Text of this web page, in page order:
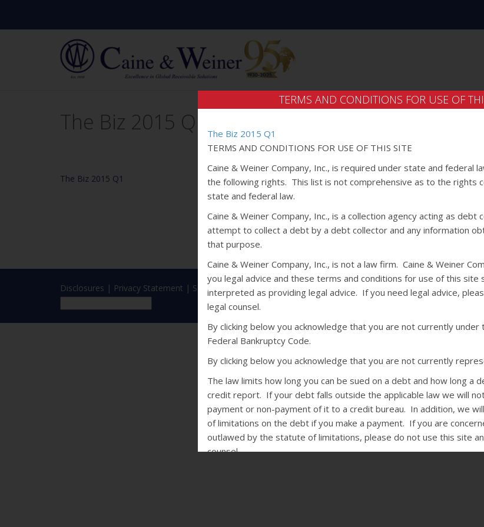
The Biz 2015 Q1
The Biz 2015 Q1
Disclosures | Privacy Statement | SMS Terms
TERMS AND CONDITIONS FOR USE OF
The Biz 2015 Q1
TERMS AND CONDITIONS FOR USE OF THIS SITE
Caine & Weiner Company, Inc., is required under state and federal
the following rights. This list is not comprehensive as to the rights
state and federal law.
Caine & Weiner Company, Inc., is a collection agency acting as debt
attempt to collect a debt by a debt collector and any information
that purpose.
Caine & Weiner Company, Inc., is not a law firm. Caine & Weiner
you legal advice and these terms and conditions for use of this site
interpreted as providing legal advice. If you need legal advice,
legal counsel.
By clicking below you acknowledge that you are not currently
Federal Bankruptcy Code.
By clicking below you acknowledge that you are not currently
The law limits how long you can be sued on a debt and how long a
credit report. If your debt falls outside the applicable law we will
payment or non-payment of it to a credit bureau. In addition, we
of limitations on the debt if you make a payment. If you are
outlawed by the statute of limitations, please do not use this site
counsel.